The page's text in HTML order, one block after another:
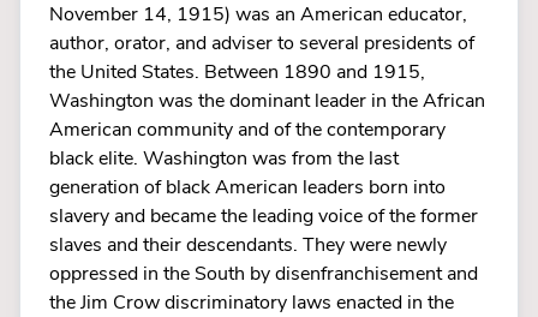
November 14, 1915) was an American educator,
author, orator, and adviser to several presidents of
the United States. Between 1890 and 1915,
Washington was the dominant leader in the African
American community and of the contemporary
black elite. Washington was from the last
generation of black American leaders born into
slavery and became the leading voice of the former
slaves and their descendants. They were newly
oppressed in the South by disenfranchisement and
the Jim Crow discriminatory laws enacted in the